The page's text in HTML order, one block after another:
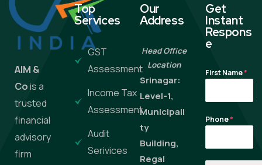
AIM &
Cois a
trusted
financial
advisory
firm
Top
Services
GST
Assessment
Income Tax
Assessment
Audit
Serivices
Our
Address
Head Office
Location
Srinagar:
Level-1,
Municipali
ty
Building,
Regal
Get
Instant
Respons
e
First Name*
Phone*